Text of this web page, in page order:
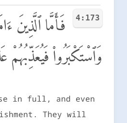
4:173
فَأَمَّا ٱلَّذِينَ
وَٱسْتَكْبَرُوا۟ فَيُعَذِّبُهُمْ
in full, and even
They will